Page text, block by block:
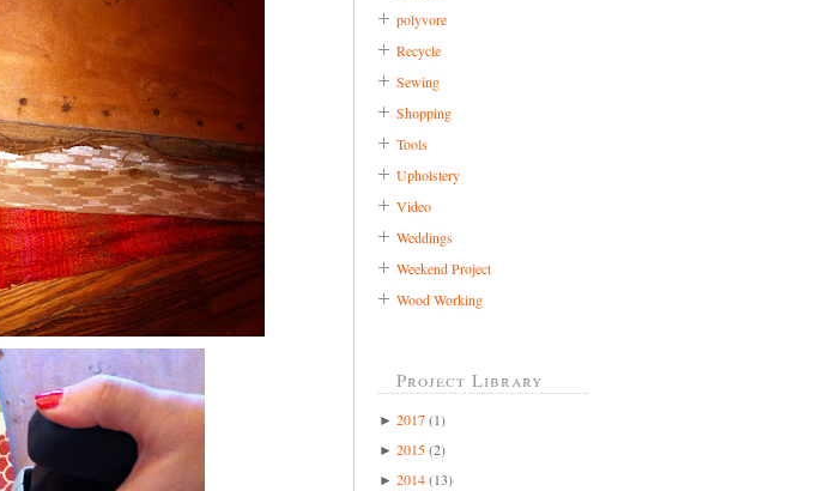
polyvore
Recycle
Sewing
Shopping
Tools
Upholstery
Video
Weddings
Weekend Project
Wood Working
Project Library
► 2017(1)
► 2015(2)
► 2014(13)